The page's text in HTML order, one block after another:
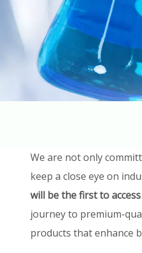
We are not only
keep a close eye on
will be the first to
journey to premium-
products that enhance